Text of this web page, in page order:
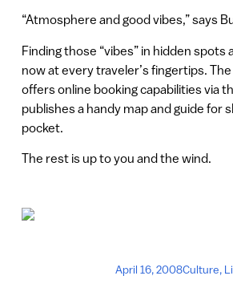
“Atmosphere and good vibes,” says
Finding those “vibes” in hidden spots
now at every traveler’s fingertips.
offers online booking capabilities via
publishes a handy map and guide for
pocket.
The rest is up to you and the wind.
April 16, 2008Culture,